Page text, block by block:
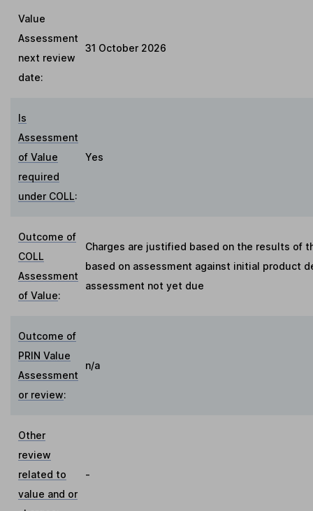
Value
Assessment
next review
date:
31 October 2026
Is
Assessment
of Value
required
under COLL:
Yes
Outcome of
COLL
Assessment
of Value:
Charges are justified based on the results of
based on assessment against initial product
assessment not yet due
Outcome of
PRIN Value
Assessment
or review:
n/a
Other
review
related to
value and or
-